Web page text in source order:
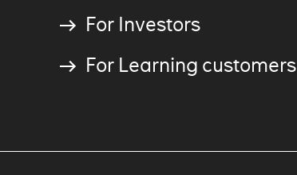
For Investors
For Learning customers